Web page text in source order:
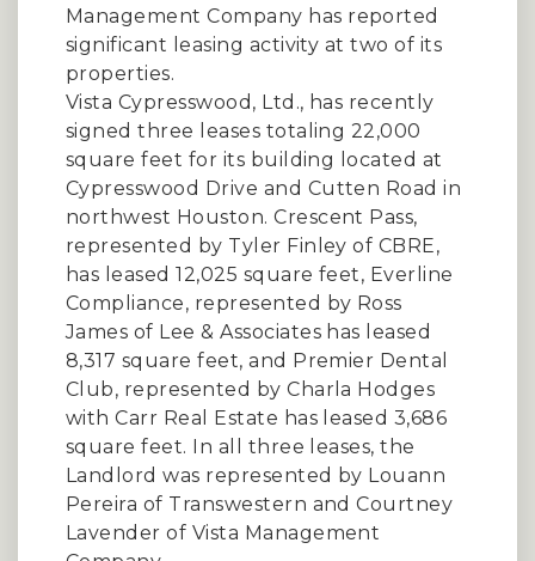
Management Company has reported
significant leasing activity at two of its
properties.
Vista Cypresswood, Ltd., has recently
signed three leases totaling 22,000
square feet for its building located at
Cypresswood Drive and Cutten Road in
northwest Houston. Crescent Pass,
represented by Tyler Finley of CBRE,
has leased 12,025 square feet, Everline
Compliance, represented by Ross
James of Lee & Associates has leased
8,317 square feet, and Premier Dental
Club, represented by Charla Hodges
with Carr Real Estate has leased 3,686
square feet. In all three leases, the
Landlord was represented by Louann
Pereira of Transwestern and Courtney
Lavender of Vista Management